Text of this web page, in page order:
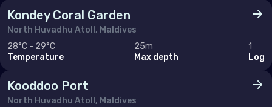
Kondey Coral Garden
North Huvadhu Atoll, Maldives
28°C - 29°C
Temperature
25m
Max depth
1
Log
Kooddoo Port
North Huvadhu Atoll, Maldives